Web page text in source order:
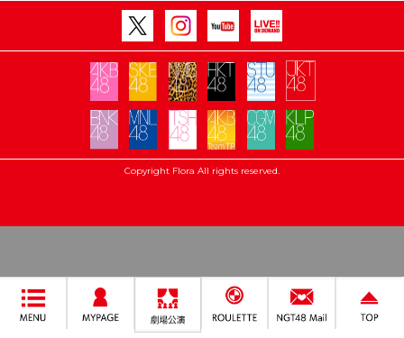
Copyright Flora All rights reserved.